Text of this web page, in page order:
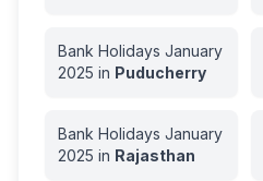
Bank Holidays January
2025 in Puducherry
Bank Holidays January
2025 in Rajasthan